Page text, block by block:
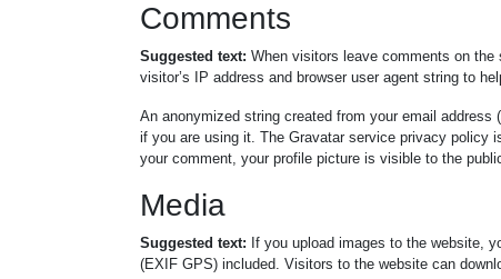
Comments
Suggested text: When visitors leave comments on
visitor’s IP address and browser user agent string to
An anonymized string created from your email
if you are using it. The Gravatar service privacy policy
your comment, your profile picture is visible to the
Media
Suggested text: If you upload images to the website,
(EXIF GPS) included. Visitors to the website can